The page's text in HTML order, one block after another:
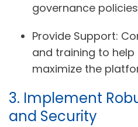
governance
Provide Support:
and training to
maximize the
3. Implement
and Security